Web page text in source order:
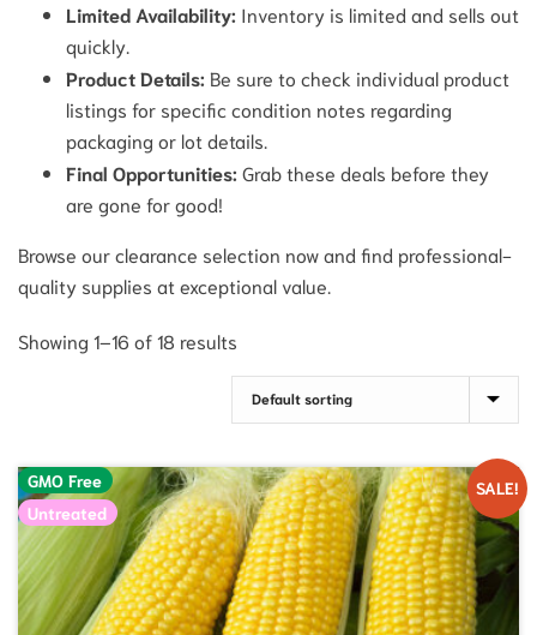
Limited Availability: Inventory is limited and sells out
quickly.
Product Details: Be sure to check individual product
listings for specific condition notes regarding
packaging or lot details.
Final Opportunities: Grab these deals before they
are gone for good!
Browse our clearance selection now and find professional-
quality supplies at exceptional value.
Showing 1–16 of 18 results
SALE!
GMO Free
Untreated